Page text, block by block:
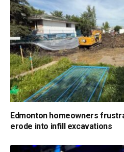
Edmonton homeowners
erode into infill excavations